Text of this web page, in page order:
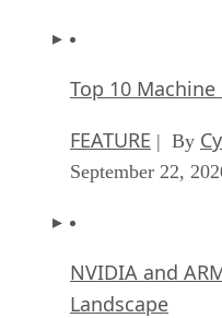
Top 10
FEATURE | By
September 22,
NVIDIA and
Landscape